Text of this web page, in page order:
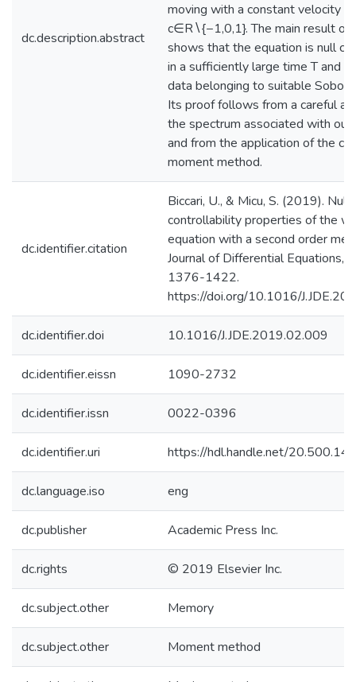
dc.description.abstract
moving with a constant velocity
c∈R∖{−1,0,1}. The main result of
shows that the equation is null
in a sufficiently large time T and
data belonging to suitable
Its proof follows from a careful
the spectrum associated with our
and from the application of the
moment method.
dc.identifier.citation
Biccari, U., & Micu, S. (2019). Null-
controllability properties of the
equation with a second order
Journal of Differential Equations,
1376-1422.
https://doi.org/10.1016/
dc.identifier.doi 10.1016/J.JDE.2019.02.009
dc.identifier.eissn 1090-2732
dc.identifier.issn 0022-0396
dc.identifier.uri https://hdl.handle.net/
dc.language.iso eng
dc.publisher Academic Press Inc.
dc.rights © 2019 Elsevier Inc.
dc.subject.other Memory
dc.subject.other Moment method